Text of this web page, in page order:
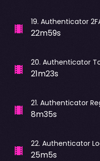
19. Authenticator
22m59s
20. Authenticator
21m23s
21. Authenticator
8m35s
22. Authenticator
25m5s